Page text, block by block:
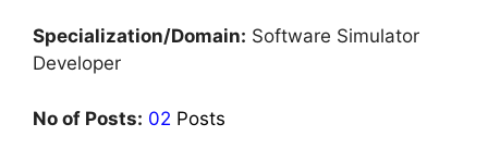
Specialization/Domain: Software Simulator
Developer
No of Posts: 02 Posts